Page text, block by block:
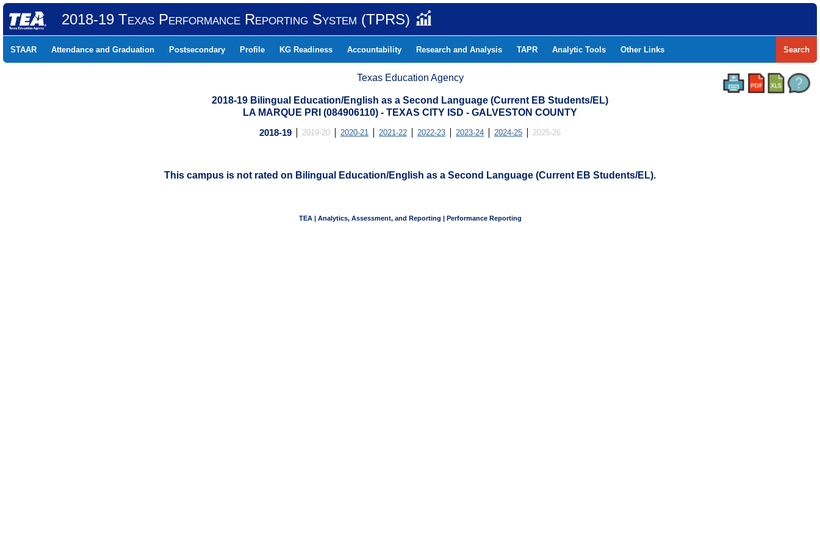
2018-19 Texas Performance Reporting System (TPRS)
STAAR Attendance and Graduation Postsecondary Profile KG Readiness Accountability Research and Analysis TAPR Analytic Tools Other Links Search
Texas Education Agency
2018-19 Bilingual Education/English as a Second Language (Current EB Students/EL)
LA MARQUE PRI (084906110) - TEXAS CITY ISD - GALVESTON COUNTY
2018-19 2019-20 2020-21 2021-22 2022-23 2023-24 2024-25 2025-26
This campus is not rated on Bilingual Education/English as a Second Language (Current EB Students/EL).
TEA | Analytics, Assessment, and Reporting | Performance Reporting